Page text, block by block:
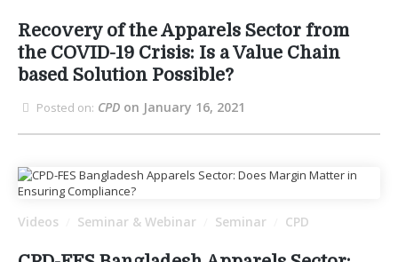
Recovery of the Apparels Sector from
the COVID-19 Crisis: Is a Value Chain
based Solution Possible?
Posted on: CPD on January 16, 2021
Videos Seminar & Webinar Seminar CPD